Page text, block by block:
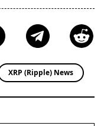
Claim 100 Free Spins
Use a Hardware Wallet